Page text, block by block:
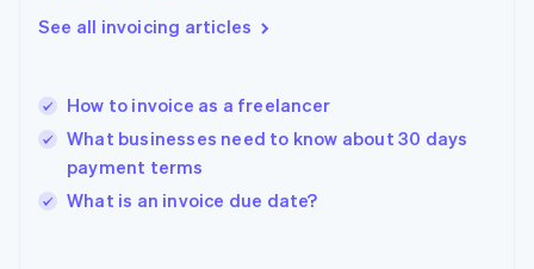
See all invoicing articles
How to invoice as a freelancer
What businesses need to know about 30 days
payment terms
What is an invoice due date?
English简体中文
India
Ireland
English
Italy